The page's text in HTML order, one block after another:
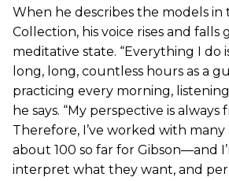
When he describes the models
Collection, his voice rises and falls
meditative state. “Everything I do
long, long, countless hours as a
practicing every morning,
he says. “My perspective is always
Therefore, I’ve worked with
about 100 so far for Gibson—and
interpret what they want, and